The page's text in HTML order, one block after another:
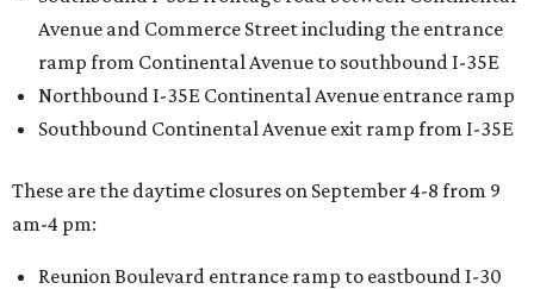
Avenue and Commerce Street including the entrance
ramp from Continental Avenue to southbound I-35E
Northbound I-35E Continental Avenue entrance ramp
Southbound Continental Avenue exit ramp from I-35E
These are the daytime closures on September 4-8 from 9
am-4 pm:
Reunion Boulevard entrance ramp to eastbound I-30